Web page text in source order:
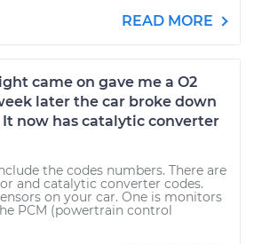
READ MORE
came on gave me a O2
later the car broke down
now has catalytic converter
the codes numbers. There are
and catalytic converter codes.
on your car. One is monitors
PCM (powertrain control